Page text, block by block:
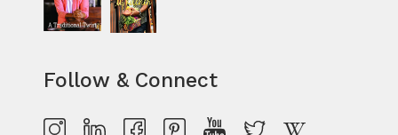
Follow & Connect